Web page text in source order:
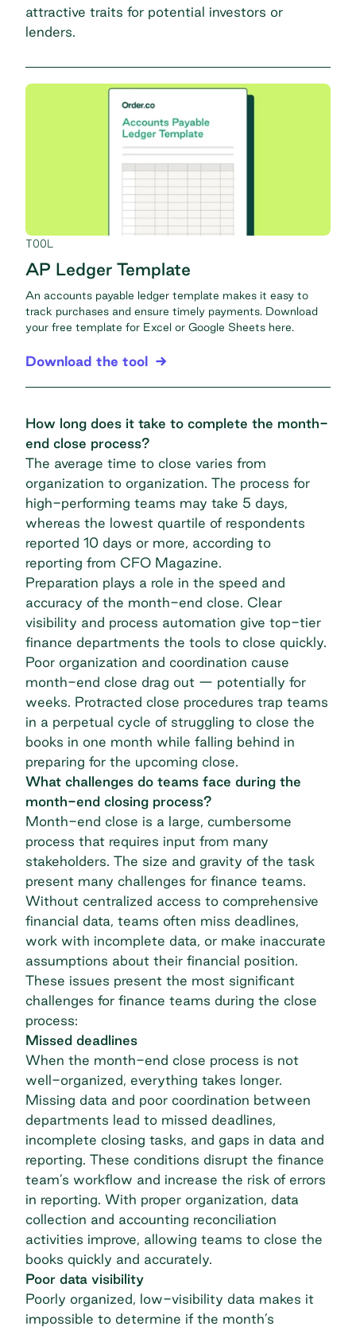
attractive traits for potential investors or
lenders.
TOOL
AP Ledger Template
An accounts payable ledger template makes it easy to
track purchases and ensure timely payments. Download
your free template for Excel or Google Sheets here.
Download the tool
How long does it take to complete the month-
end close process?
The average time to close varies from
organization to organization. The process for
high-performing teams may take 5 days,
whereas the lowest quartile of respondents
reported 10 days or more, according to
reporting from CFO Magazine.
Preparation plays a role in the speed and
accuracy of the month-end close. Clear
visibility and process automation give top-tier
finance departments the tools to close quickly.
Poor organization and coordination cause
month-end close drag out — potentially for
weeks. Protracted close procedures trap teams
in a perpetual cycle of struggling to close the
books in one month while falling behind in
preparing for the upcoming close.
What challenges do teams face during the
month-end closing process?
Month-end close is a large, cumbersome
process that requires input from many
stakeholders. The size and gravity of the task
present many challenges for finance teams.
Without centralized access to comprehensive
financial data, teams often miss deadlines,
work with incomplete data, or make inaccurate
assumptions about their financial position.
These issues present the most significant
challenges for finance teams during the close
process:
Missed deadlines
When the month-end close process is not
well-organized, everything takes longer.
Missing data and poor coordination between
departments lead to missed deadlines,
incomplete closing tasks, and gaps in data and
reporting. These conditions disrupt the finance
team’s workflow and increase the risk of errors
in reporting. With proper organization, data
collection and accounting reconciliation
activities improve, allowing teams to close the
books quickly and accurately.
Poor data visibility
Poorly organized, low-visibility data makes it
impossible to determine if the month’s